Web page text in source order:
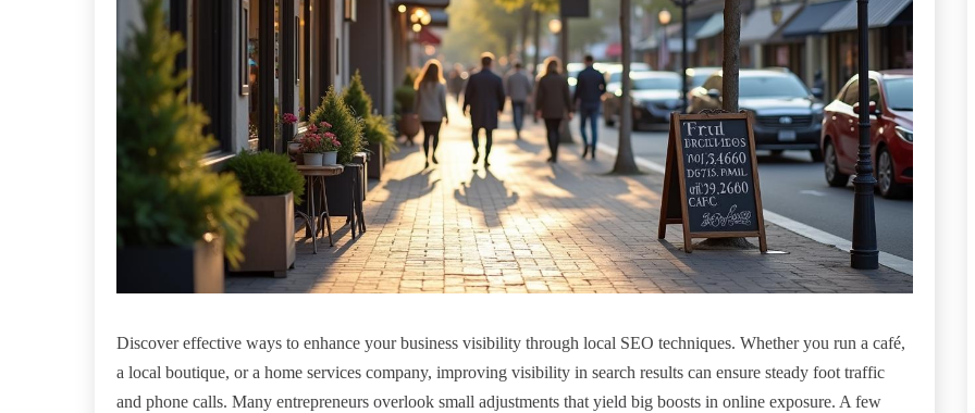
Discover effective ways to enhance your business visibility through local SEO techniques. Whether you run a café,
a local boutique, or a home services company, improving visibility in search results can ensure steady foot traffic
and phone calls. Many entrepreneurs overlook small adjustments that yield big boosts in online exposure. A few